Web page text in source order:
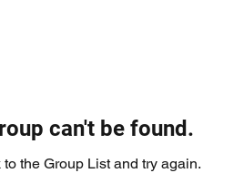
can't be found.
the Group List and try again.